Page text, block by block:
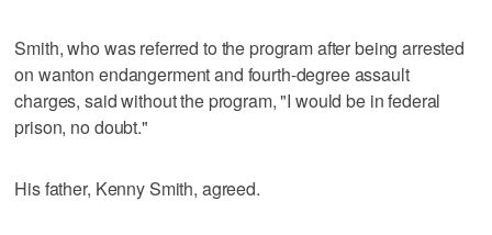
Smith, who was referred to the program after being arrested
on wanton endangerment and fourth-degree assault
charges, said without the program, "I would be in federal
prison, no doubt."
His father, Kenny Smith, agreed.